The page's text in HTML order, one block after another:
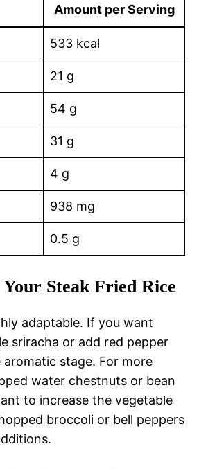
Amount per Serving
533 kcal
21 g
54 g
31 g
4 g
938 mg
0.5 g
Steak Fried Rice
adaptable. If you want
sriracha or add red pepper
stage. For more
water chestnuts or bean
to increase the vegetable
broccoli or bell peppers